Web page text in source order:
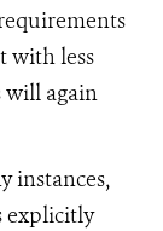
with less
will again
instances,
explicitly